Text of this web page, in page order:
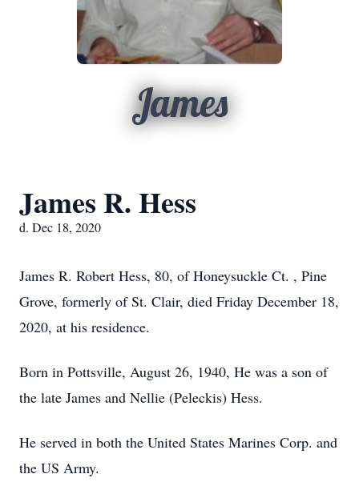
James
James R. Hess
d. Dec 18, 2020
James R. Robert Hess, 80, of Honeysuckle Ct. , Pine
Grove, formerly of St. Clair, died Friday December 18,
2020, at his residence.
Born in Pottsville, August 26, 1940, He was a son of
the late James and Nellie (Peleckis) Hess.
He served in both the United States Marines Corp. and
the US Army.